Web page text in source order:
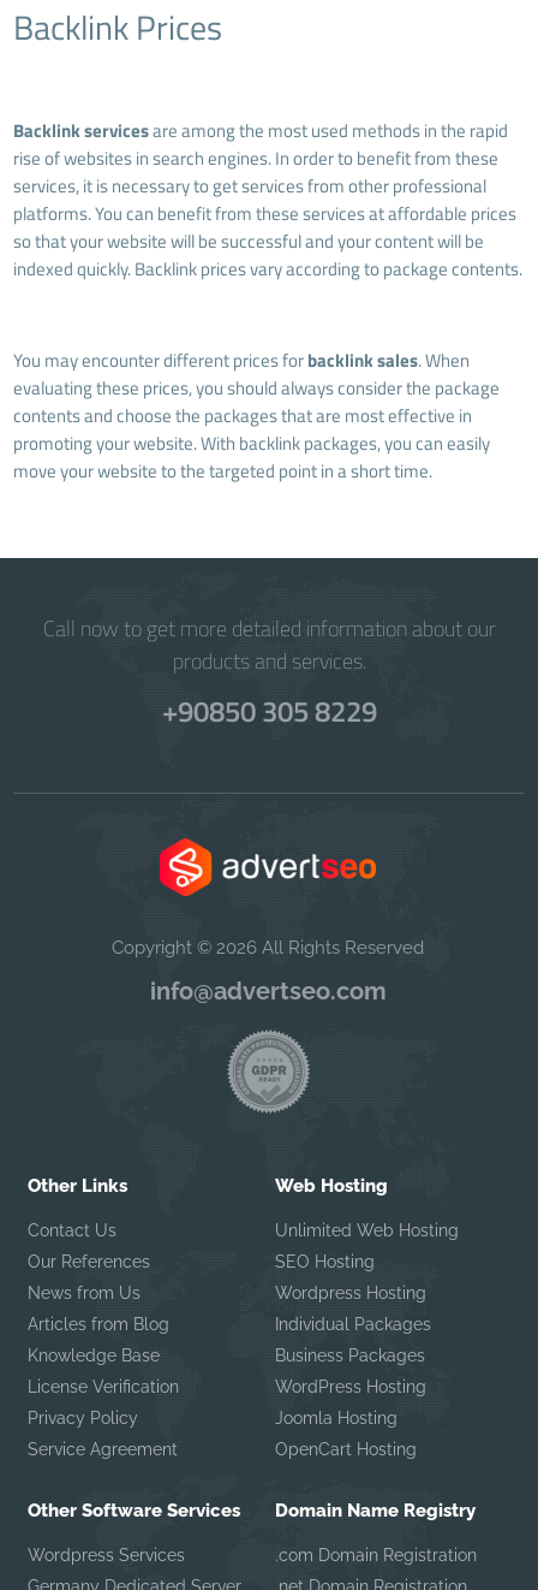
Backlink Prices
Backlink servicesare among the most used methods in the rapid
rise of websites in search engines. In order to benefit from these
services, it is necessary to get services from other professional
platforms. You can benefit from these services at affordable prices
so that your website will be successful and your content will be
indexed quickly. Backlink prices vary according to package contents.
You may encounter different prices forbacklink sales. When
evaluating these prices, you should always consider the package
contents and choose the packages that are most effective in
promoting your website. With backlink packages, you can easily
move your website to the targeted point in a short time.
Call now to get more detailed information about our
products and services.
+90850 305 8229
Copyright © 2026 All Rights Reserved
info@advertseo.com
Other Links
Contact Us
Our References
News from Us
Articles from Blog
Knowledge Base
License Verification
Privacy Policy
Service Agreement
Web Hosting
Unlimited Web Hosting
SEO Hosting
Wordpress Hosting
Individual Packages
Business Packages
WordPress Hosting
Joomla Hosting
OpenCart Hosting
Other Software Services
Wordpress Services
Domain Name Registry
.com Domain Registration